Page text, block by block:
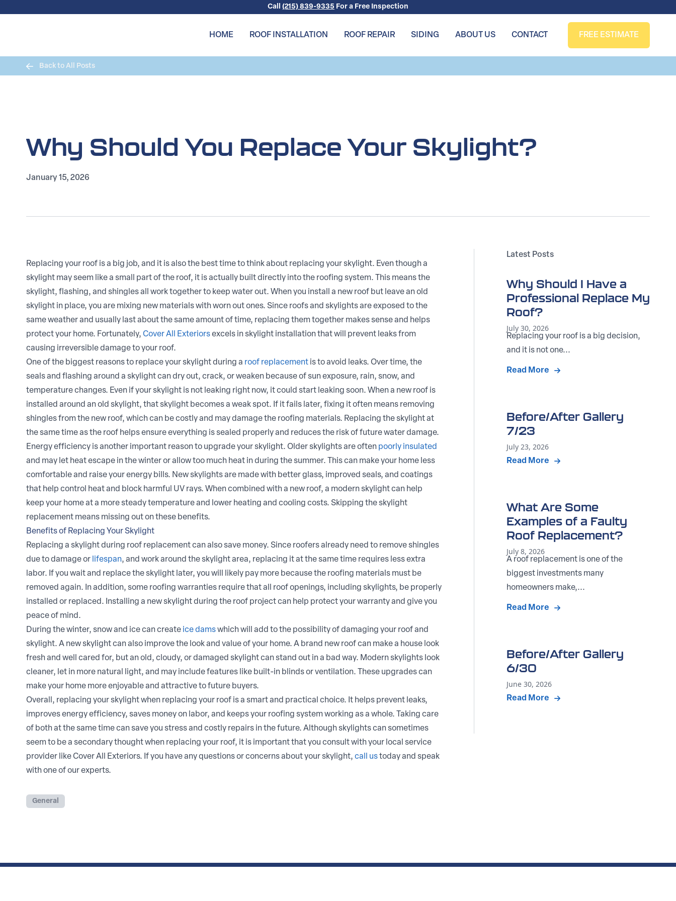
Call (215) 839-9335 For a Free Inspection
HOME ROOF INSTALLATION ROOF REPAIR SIDING ABOUT US CONTACT FREE ESTIMATE
Back to All Posts
Why Should You Replace Your Skylight?
January 15, 2026
Replacing your roof is a big job, and it is also the best time to think about replacing your skylight. Even though a
skylight may seem like a small part of the roof, it is actually built directly into the roofing system. This means the
skylight, flashing, and shingles all work together to keep water out. When you install a new roof but leave an old
skylight in place, you are mixing new materials with worn out ones. Since roofs and skylights are exposed to the
same weather and usually last about the same amount of time, replacing them together makes sense and helps
protect your home. Fortunately, Cover All Exteriorsexcels in skylight installation that will prevent leaks from
causing irreversible damage to your roof.
One of the biggest reasons to replace your skylight during a roof replacement is to avoid leaks. Over time, the
seals and flashing around a skylight can dry out, crack, or weaken because of sun exposure, rain, snow, and
temperature changes. Even if your skylight is not leaking right now, it could start leaking soon. When a new roof is
installed around an old skylight, that skylight becomes a weak spot. If it fails later, fixing it often means removing
shingles from the new roof, which can be costly and may damage the roofing materials. Replacing the skylight at
the same time as the roof helps ensure everything is sealed properly and reduces the risk of future water damage.
Energy efficiency is another important reason to upgrade your skylight. Older skylights are often poorly insulated
and may let heat escape in the winter or allow too much heat in during the summer. This can make your home less
comfortable and raise your energy bills. New skylights are made with better glass, improved seals, and coatings
that help control heat and block harmful UV rays. When combined with a new roof, a modern skylight can help
keep your home at a more steady temperature and lower heating and cooling costs. Skipping the skylight
replacement means missing out on these benefits.
Benefits of Replacing Your Skylight
Replacing a skylight during roof replacement can also save money. Since roofers already need to remove shingles
due to damage or lifespan, and work around the skylight area, replacing it at the same time requires less extra
labor. If you wait and replace the skylight later, you will likely pay more because the roofing materials must be
removed again. In addition, some roofing warranties require that all roof openings, including skylights, be properly
installed or replaced. Installing a new skylight during the roof project can help protect your warranty and give you
peace of mind.
During the winter, snow and ice can create ice damswhich will add to the possibility of damaging your roof and
skylight. A new skylight can also improve the look and value of your home. A brand new roof can make a house look
fresh and well cared for, but an old, cloudy, or damaged skylight can stand out in a bad way. Modern skylights look
cleaner, let in more natural light, and may include features like built-in blinds or ventilation. These upgrades can
make your home more enjoyable and attractive to future buyers.
Overall, replacing your skylight when replacing your roof is a smart and practical choice. It helps prevent leaks,
improves energy efficiency, saves money on labor, and keeps your roofing system working as a whole. Taking care
of both at the same time can save you stress and costly repairs in the future. Although skylights can sometimes
seem to be a secondary thought when replacing your roof, it is important that you consult with your local service
provider like Cover All Exteriors. If you have any questions or concerns about your skylight, call ustoday and speak
with one of our experts.
General
Latest Posts
Why Should I Have a
Professional Replace My
Roof?
July 30, 2026
Replacing your roof is a big decision,
and it is not one...
Read More
Before/After Gallery
7/23
July 23, 2026
Read More
What Are Some
Examples of a Faulty
Roof Replacement?
July 8, 2026
A roof replacement is one of the
biggest investments many
homeowners make,...
Read More
Before/After Gallery
6/30
June 30, 2026
Read More